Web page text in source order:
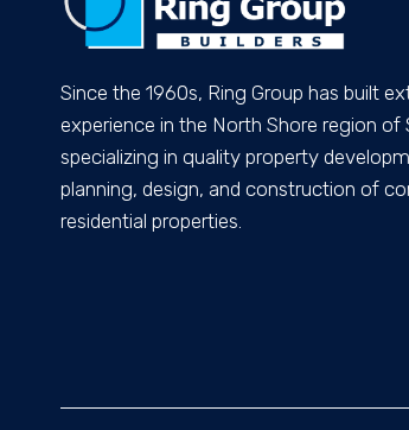
Since the 1960s, Ring Group has built
experience in the North Shore region of
specializing in quality property
planning, design, and construction of
residential properties.